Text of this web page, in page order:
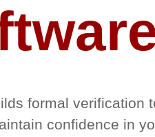
formal verification
confidence in